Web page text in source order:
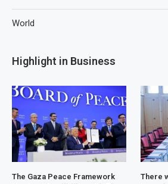
World
Highlight in Business
The Gaza Peace Framework
There